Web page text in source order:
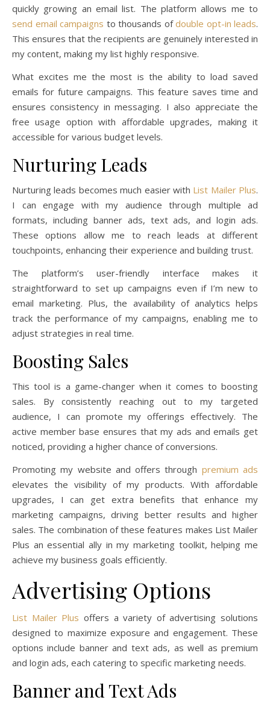
quickly growing an email list. The platform allows me to
send email campaigns to thousands ofdouble opt-in leads.
This ensures that the recipients are genuinely interested in
my content, making my list highly responsive.
What excites me the most is the ability to load saved
emails for future campaigns. This feature saves time and
ensures consistency in messaging. I also appreciate the
free usage option with affordable upgrades, making it
accessible for various budget levels.
Nurturing Leads
Nurturing leads becomes much easier with List Mailer Plus.
I can engage with my audience through multiple ad
formats, including banner ads, text ads, and login ads.
These options allow me to reach leads at different
touchpoints, enhancing their experience and building trust.
The platform’s user-friendly interface makes it
straightforward to set up campaigns even if I’m new to
email marketing. Plus, the availability of analytics helps
track the performance of my campaigns, enabling me to
adjust strategies in real time.
Boosting Sales
This tool is a game-changer when it comes to boosting
sales. By consistently reaching out to my targeted
audience, I can promote my offerings effectively. The
active member base ensures that my ads and emails get
noticed, providing a higher chance of conversions.
Promoting my website and offers through premium ads
elevates the visibility of my products. With affordable
upgrades, I can get extra benefits that enhance my
marketing campaigns, driving better results and higher
sales. The combination of these features makes List Mailer
Plus an essential ally in my marketing toolkit, helping me
achieve my business goals efficiently.
Advertising Options
List Mailer Plus offers a variety of advertising solutions
designed to maximize exposure and engagement. These
options include banner and text ads, as well as premium
and login ads, each catering to specific marketing needs.
Banner and Text Ads